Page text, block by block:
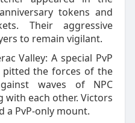
tokens and
Their aggressive
to remain vigilant.
Valley: A special PvP
the forces of the
waves of NPC
with each other. Victors
a PvP‑only mount.